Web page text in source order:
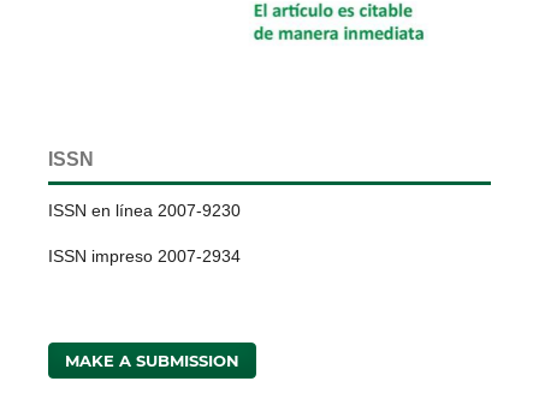
ISSN
ISSN en línea 2007-9230
ISSN impreso 2007-2934
MAKE A SUBMISSION